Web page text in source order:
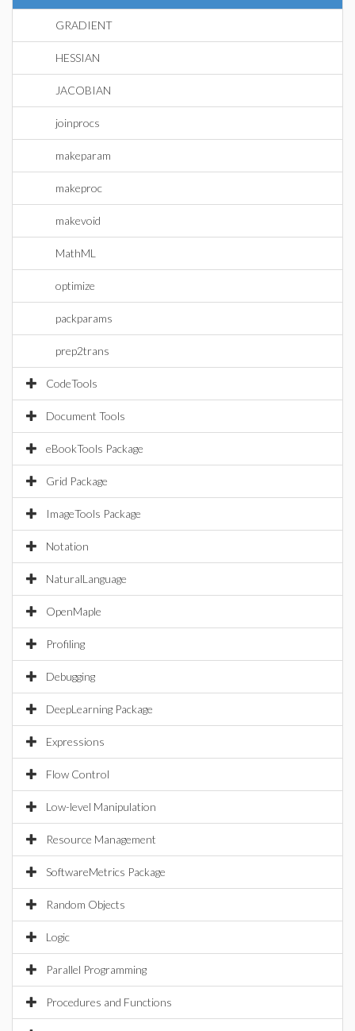
GRADIENT
HESSIAN
JACOBIAN
joinprocs
makeparam
makeproc
makevoid
MathML
optimize
packparams
prep2trans
CodeTools
Document Tools
eBookTools Package
Grid Package
ImageTools Package
Notation
NaturalLanguage
OpenMaple
Profiling
Debugging
DeepLearning Package
Expressions
Flow Control
Low-level Manipulation
Resource Management
SoftwareMetrics Package
Random Objects
Logic
Parallel Programming
Procedures and Functions